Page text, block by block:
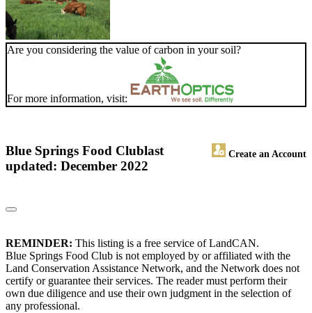
Are you considering the value of carbon in your soil?
For more information, visit:
Blue Springs Food Club Create an Account
last
updated: December 2022
REMINDER: This listing is a free service of LandCAN.
Blue Springs Food Club is not employed by or affiliated with the
Land Conservation Assistance Network, and the Network does not
certify or guarantee their services. The reader must perform their
own due diligence and use their own judgment in the selection of
any professional.